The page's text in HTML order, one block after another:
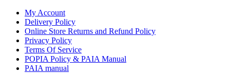
My Account
Delivery Policy
Online Store Returns and Refund Policy
Privacy Policy
Terms Of Service
POPIA Policy & PAIA Manual
PAIA manual